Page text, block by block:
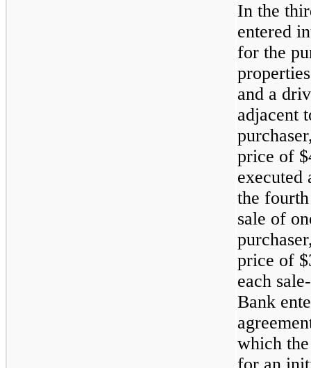
In the
entered
for the
and a
adjacent
price of
executed
the
sale of
price of
each
Bank
which